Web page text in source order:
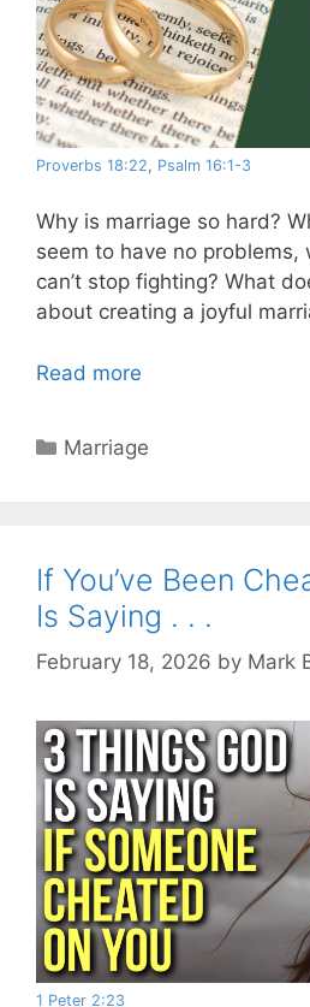
Proverbs 18:22, Psalm 16:1-3
Why is marriage so hard?
seem to have no problems,
can’t stop fighting? What
about creating a joyful
Read more
Categories
Marriage
If You’ve Been
Is Saying . . .
February 18, 2026 by Mark
1 Peter 2:23